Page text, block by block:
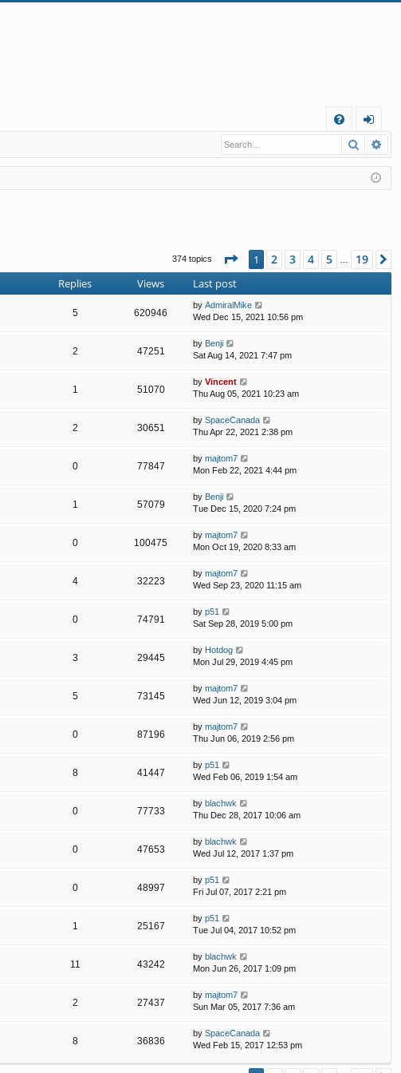
Q
og
in
Search
374 topics Page 1of19
1 2 3 4 5 … 19
Replies Views Last post
5 620946
by AdmiralMike
Wed Dec 15, 2021 10:56 pm
2 47251
by Benji
Sat Aug 14, 2021 7:47 pm
1 51070
by Vincent
Thu Aug 05, 2021 10:23 am
2 30651
by SpaceCanada
Thu Apr 22, 2021 2:38 pm
0 77847
by majtom7
Mon Feb 22, 2021 4:44 pm
1 57079
by Benji
Tue Dec 15, 2020 7:24 pm
0 100475
by majtom7
Mon Oct 19, 2020 8:33 am
4 32223
by majtom7
Wed Sep 23, 2020 11:15 am
0 74791
by p51
Sat Sep 28, 2019 5:00 pm
3 29445
by Hotdog
Mon Jul 29, 2019 4:45 pm
5 73145
by majtom7
Wed Jun 12, 2019 3:04 pm
0 87196
by majtom7
Thu Jun 06, 2019 2:56 pm
8 41447
by p51
Wed Feb 06, 2019 1:54 am
0 77733
by blachwk
Thu Dec 28, 2017 10:06 am
0 47653
by blachwk
Wed Jul 12, 2017 1:37 pm
0 48997
by p51
Fri Jul 07, 2017 2:21 pm
1 25167
by p51
Tue Jul 04, 2017 10:52 pm
11 43242
by blachwk
Mon Jun 26, 2017 1:09 pm
2 27437
by majtom7
Sun Mar 05, 2017 7:36 am
8 36836
by SpaceCanada
Wed Feb 15, 2017 12:53 pm